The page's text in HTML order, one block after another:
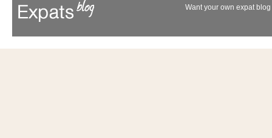
Want your own expat